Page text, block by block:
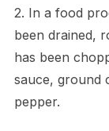
2. In a food
been drained,
has been
sauce, ground
pepper.